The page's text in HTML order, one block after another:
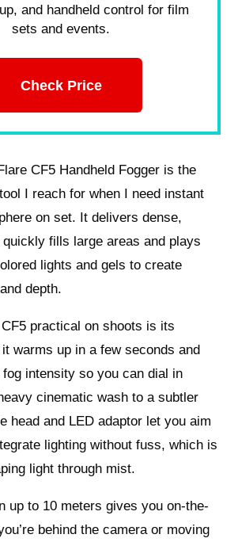
and handheld control for film
sets and events.
Check Price
CF5 Handheld Fogger is the
I reach for when I need instant
on set. It delivers dense,
fills large areas and plays
lights and gels to create
depth.
practical on shoots is its
warms up in a few seconds and
intensity so you can dial in
cinematic wash to a subtler
head and LED adaptor let you aim
lighting without fuss, which is
light through mist.
up to 10 meters gives you on-the-
behind the camera or moving